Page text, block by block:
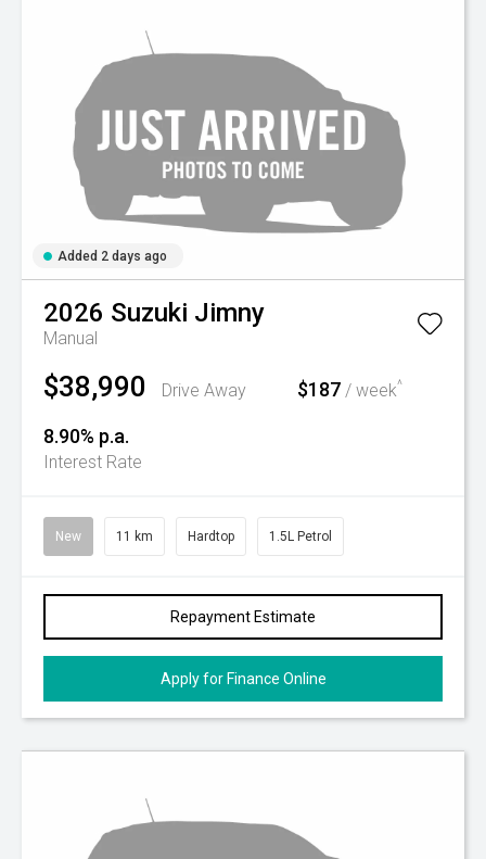
Added 2 days ago
2026 Suzuki Jimny
Manual
$38,990 Drive Away $187 / week^
8.90% p.a.
Interest Rate
New 11 km Hardtop 1.5L Petrol
Repayment Estimate
Apply for Finance Online